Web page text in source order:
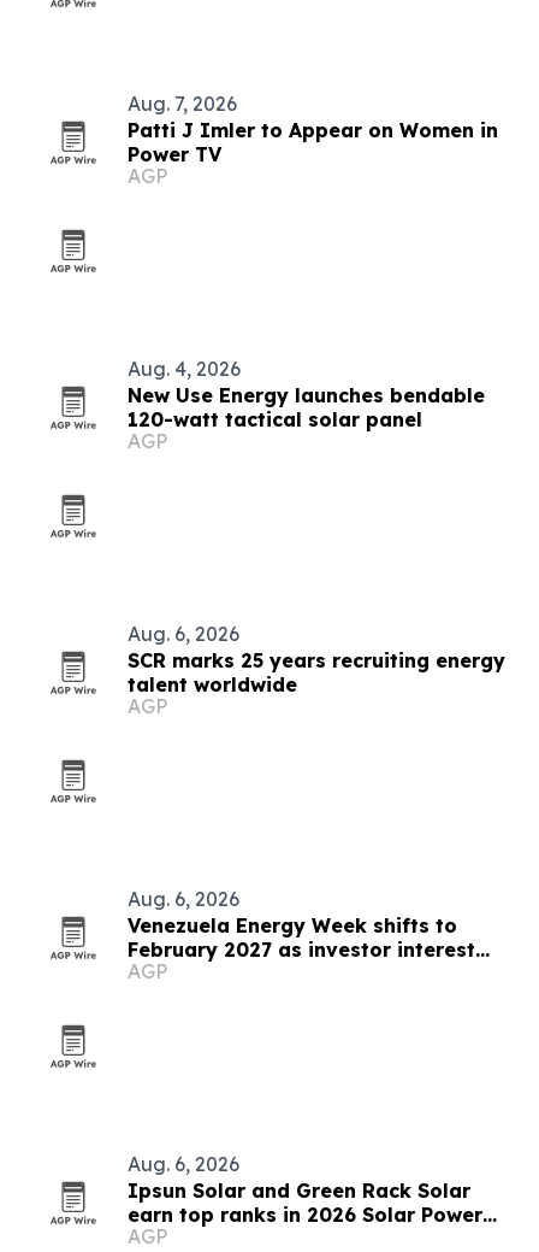
Aug. 7, 2026
Patti J Imler to Appear on Women in
Power TV
AGP
Aug. 4, 2026
New Use Energy launches bendable
120-watt tactical solar panel
AGP
Aug. 6, 2026
SCR marks 25 years recruiting energy
talent worldwide
AGP
Aug. 6, 2026
Venezuela Energy Week shifts to
February 2027 as investor interest
grows
AGP
Aug. 6, 2026
Ipsun Solar and Green Rack Solar
earn top ranks in 2026 Solar Power
World list
AGP